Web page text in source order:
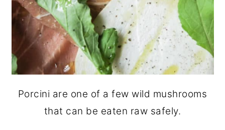
Porcini are one of a few wild mushrooms
that can be eaten raw safely.